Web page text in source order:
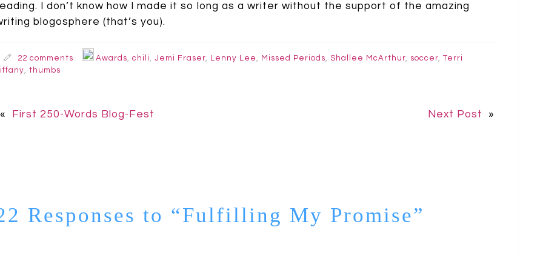
I don’t know how I made it so long as a writer without the support of the amazing
blogosphere (that’s you).
22 comments Awards, chili , Jemi Fraser, Lenny Lee , Missed Periods, Shallee McArthur, soccer, Terri
, thumbs
« First 250-Words Blog-Fest Next Post »
Responses to “Fulfilling My Promise”